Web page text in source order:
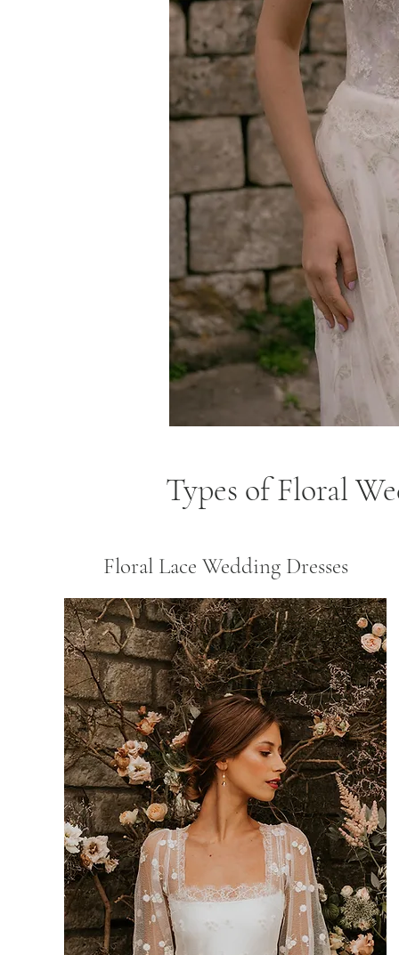
Types of Floral
Floral Lace Wedding Dresses